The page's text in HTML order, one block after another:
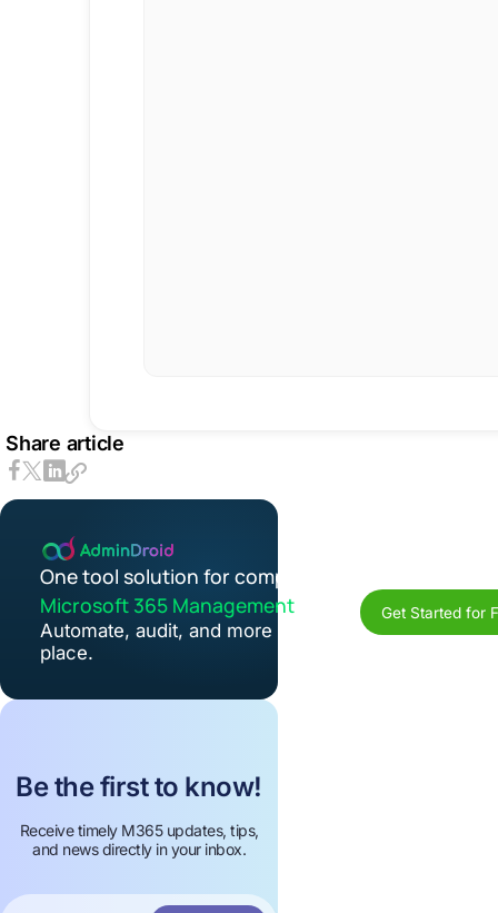
Share article
One tool solution for complete
Microsoft 365 Management
Automate, audit, and more in one
place.
Get Started for
Be the first to know!
Receive timely M365 updates, tips,
and news directly in your inbox.